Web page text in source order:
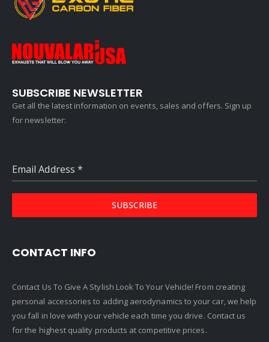
SUBSCRIBE NEWSLETTER
Get all the latest information on events, sales and offers. Sign up
for newsletter:
Email Address *
SUBSCRIBE
CONTACT INFO
Contact Us To Give A Stylish Look To Your Vehicle! From creating
personal accessories to adding aerodynamics to your car, we help
you fall in love with your vehicle each time you drive. Contact us
for the highest quality products at competitive prices.